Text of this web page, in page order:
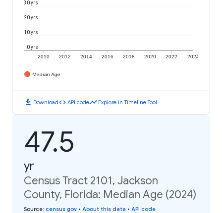
2010 2012 2014 2016 2018 2020 2022 2024
0 yrs
10 yrs
20 yrs
30 yrs
Median Age
download Downloadcode API codetimeline Explore in Timeline Tool
47.5
yr
Census Tract 2101, Jackson
County, Florida: Median Age (2024)
Source: census.gov • About this data • API code